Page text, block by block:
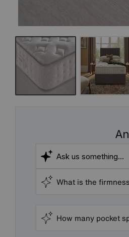
What is the
How many pocket